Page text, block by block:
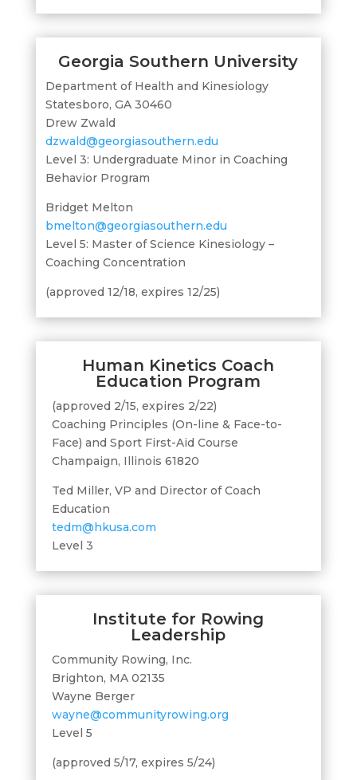
Georgia Southern University
Department of Health and Kinesiology
Statesboro, GA 30460
Drew Zwald
dzwald@georgiasouthern.edu
Level 3: Undergraduate Minor in Coaching
Behavior Program
Bridget Melton
bmelton@georgiasouthern.edu
Level 5: Master of Science Kinesiology –
Coaching Concentration
(approved 12/18, expires 12/25)
Human Kinetics Coach
Education Program
(approved 2/15, expires 2/22)
Coaching Principles (On-line & Face-to-
Face) and Sport First-Aid Course
Champaign, Illinois 61820
Ted Miller, VP and Director of Coach
Education
tedm@hkusa.com
Level 3
Institute for Rowing
Leadership
Community Rowing, Inc.
Brighton, MA 02135
Wayne Berger
wayne@communityrowing.org
Level 5
(approved 5/17, expires 5/24)